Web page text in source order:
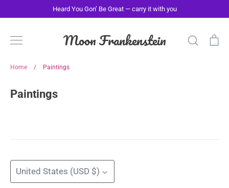
to
Heard You Gon’ Be Great — carry it with you
Moon Frankenstein Search
Home / Paintings
Paintings
Currency
United States (USD $)